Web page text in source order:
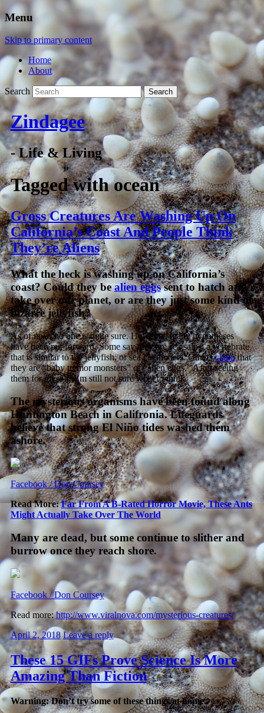
Menu
Skip to primary content
Home
About
Search
Zindagee
- Life & Living
Tagged withocean
Gross Creatures Are Washing Up On
California’s Coast And People Think
They’re Aliens
What the heck is washing up on California’s
coast? Could they bealien eggssent to hatch and
take over our planet, or are they just some kind of
bizarre jellyfish?
As of now, no one is quite sure. However, many hypotheses
have been put forward. Some say they are sea salps, a vertebrate
that is similar to the jellyfish, or sea cucumbers. Othersclaimthat
they are “baby tremor monsters” or “alien eggs.” After seeing
them for myself, I’m still not sure what to think.
The mysterious organisms have been found along
Huntington Beach in Califronia. Lifeguards
believe that strong El Niño tides washed them
ashore.
Facebook / Don Coursey
Read More:Far From A B-Rated Horror Movie, These Ants
Might Actually Take Over The World
Many are dead, but some continue to slither and
burrow once they reach shore.
Facebook / Don Coursey
Read more:http://www.viralnova.com/mysterious-creatures/
April 2, 2018 Leave a reply
These 15 GIFs Prove Science Is More
Amazing Than Fiction
Warning: Don’t try some of these things at home.